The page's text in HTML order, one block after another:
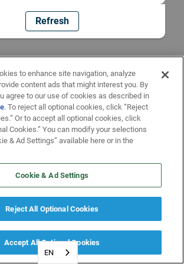
Refresh
EN
to enhance site navigation, analyze
content ads that might interest you. By
agree to our use of cookies as described in
. To reject all optional cookies, click “Reject
Or to accept all optional cookies, click
Cookies.” You can modify your selections
& Ad Settings” available here or in the
Cookie & Ad Settings
Reject All Optional Cookies
Accept All Optional Cookies